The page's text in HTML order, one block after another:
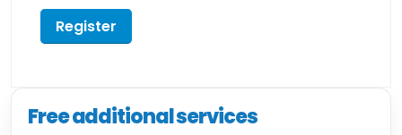
Register
Free additional services